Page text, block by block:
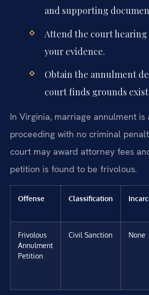
and supporting
Attend the court
your evidence.
Obtain the annulment
court finds grounds
In Virginia, marriage annulment is
proceeding with no criminal
court may award attorney fees
petition is found to be frivolous.
Offense Classification
Frivolous
Annulment
Petition
Civil Sanction None